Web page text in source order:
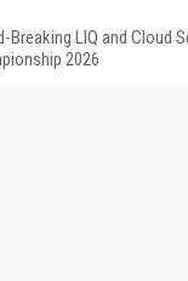
Breaking LIQ and Cloud
2026